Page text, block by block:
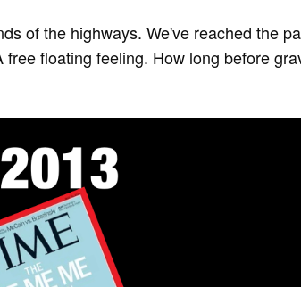
of the highways. We've reached the
free floating feeling. How long before